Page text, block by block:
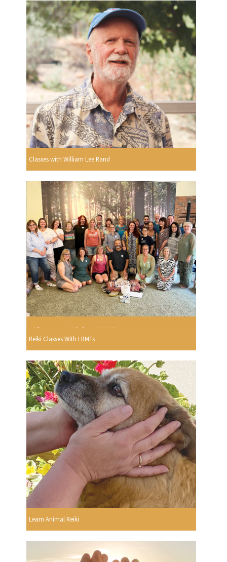
Classes with William Lee Rand
Reiki Classes With LRMTs
Learn Animal Reiki